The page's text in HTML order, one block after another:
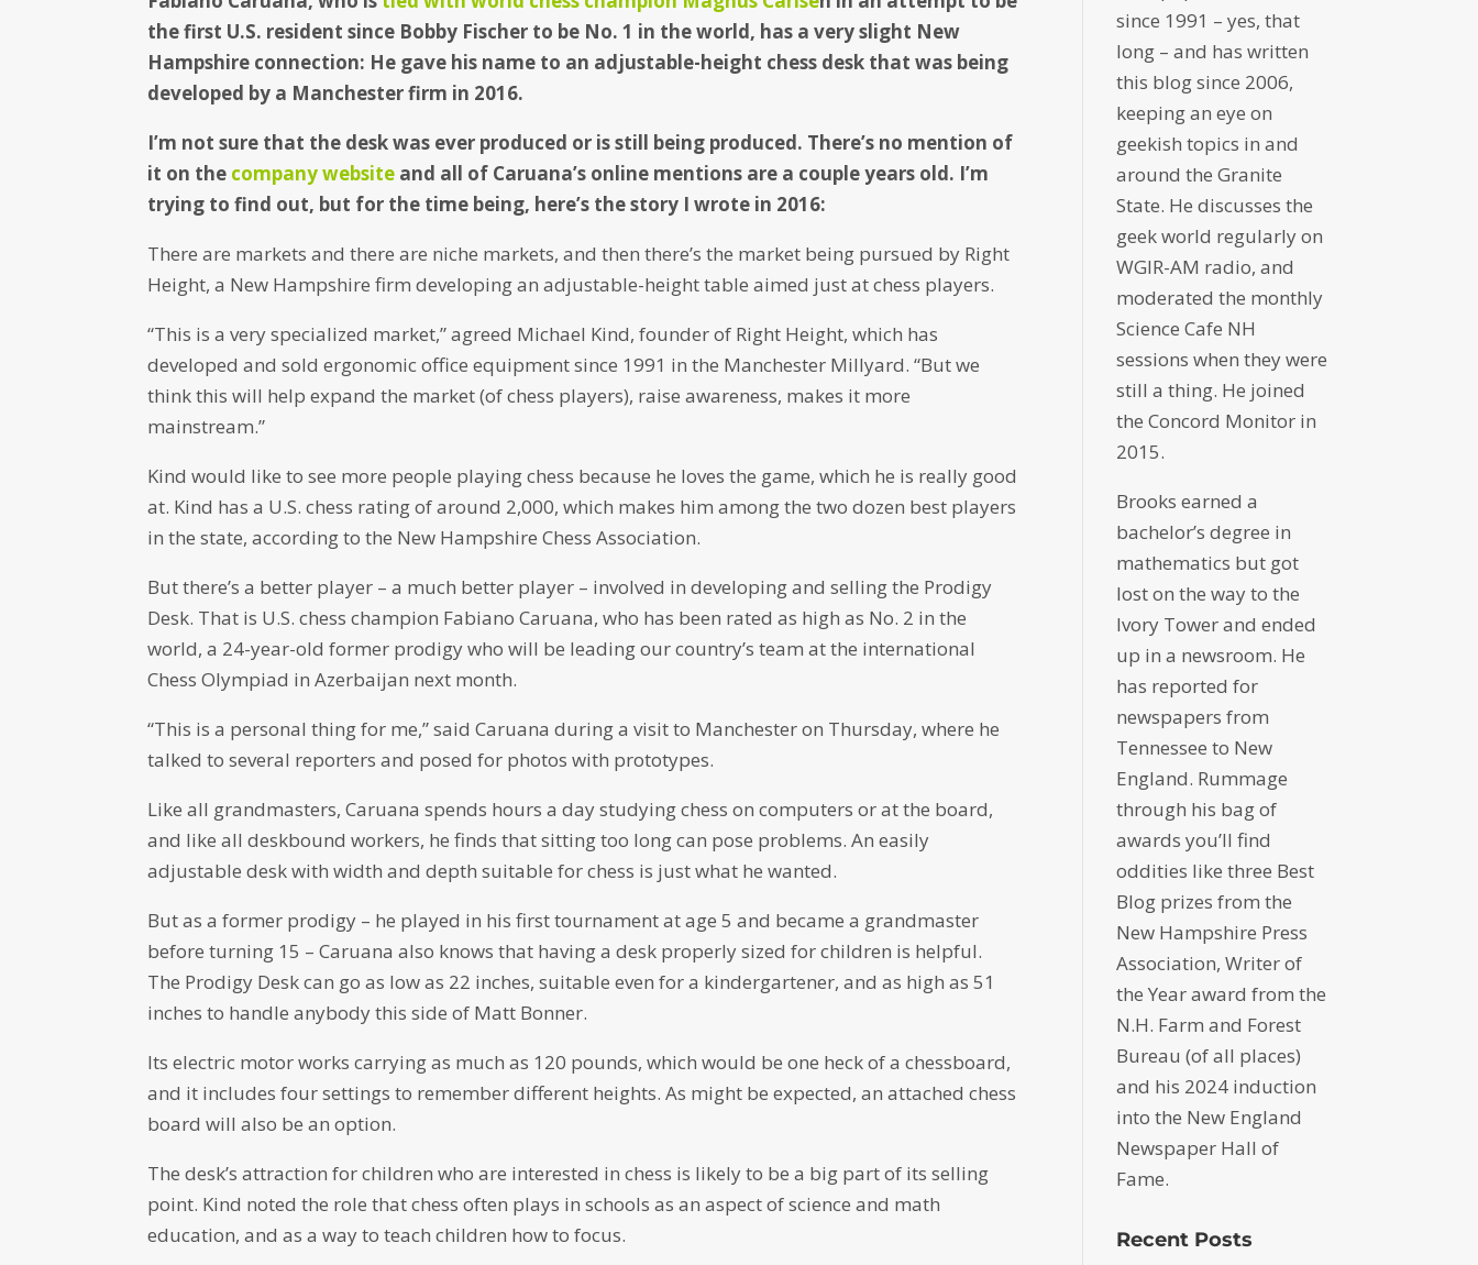
the first U.S. resident since Bobby Fischer to be No. 1 in the world, has a very slight New
Hampshire connection: He gave his name to an adjustable-height chess desk that was being
developed by a Manchester firm in 2016.
I’m not sure that the desk was ever produced or is still being produced. There’s no mention of
it on the company website and all of Caruana’s online mentions are a couple years old. I’m
trying to find out, but for the time being, here’s the story I wrote in 2016:
There are markets and there are niche markets, and then there’s the market being pursued by Right
Height, a New Hampshire firm developing an adjustable-height table aimed just at chess players.
“This is a very specialized market,” agreed Michael Kind, founder of Right Height, which has
developed and sold ergonomic office equipment since 1991 in the Manchester Millyard. “But we
think this will help expand the market (of chess players), raise awareness, makes it more
mainstream.”
Kind would like to see more people playing chess because he loves the game, which he is really good
at. Kind has a U.S. chess rating of around 2,000, which makes him among the two dozen best players
in the state, according to the New Hampshire Chess Association.
But there’s a better player – a much better player – involved in developing and selling the Prodigy
Desk. That is U.S. chess champion Fabiano Caruana, who has been rated as high as No. 2 in the
world, a 24-year-old former prodigy who will be leading our country’s team at the international
Chess Olympiad in Azerbaijan next month.
“This is a personal thing for me,” said Caruana during a visit to Manchester on Thursday, where he
talked to several reporters and posed for photos with prototypes.
Like all grandmasters, Caruana spends hours a day studying chess on computers or at the board,
and like all deskbound workers, he finds that sitting too long can pose problems. An easily
adjustable desk with width and depth suitable for chess is just what he wanted.
But as a former prodigy – he played in his first tournament at age 5 and became a grandmaster
before turning 15 – Caruana also knows that having a desk properly sized for children is helpful.
The Prodigy Desk can go as low as 22 inches, suitable even for a kindergartener, and as high as 51
inches to handle anybody this side of Matt Bonner.
Its electric motor works carrying as much as 120 pounds, which would be one heck of a chessboard,
and it includes four settings to remember different heights. As might be expected, an attached chess
board will also be an option.
The desk’s attraction for children who are interested in chess is likely to be a big part of its selling
point. Kind noted the role that chess often plays in schools as an aspect of science and math
education, and as a way to teach children how to focus.
since 1991 – yes, that
long – and has written
this blog since 2006,
keeping an eye on
geekish topics in and
around the Granite
State. He discusses the
geek world regularly on
WGIR-AM radio, and
moderated the monthly
Science Cafe NH
sessions when they were
still a thing. He joined
the Concord Monitor in
2015.
Brooks earned a
bachelor’s degree in
mathematics but got
lost on the way to the
Ivory Tower and ended
up in a newsroom. He
has reported for
newspapers from
Tennessee to New
England. Rummage
through his bag of
awards you’ll find
oddities like three Best
Blog prizes from the
New Hampshire Press
Association, Writer of
the Year award from the
N.H. Farm and Forest
Bureau (of all places)
and his 2024 induction
into the New England
Newspaper Hall of
Fame.
Recent Posts